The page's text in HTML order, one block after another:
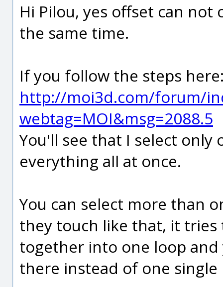
Hi Pilou, yes offset can
the same time.
If you follow the steps
http://moi3d.com/forum/
webtag=MOI&msg=2088.5
You'll see that I select
everything all at once.
You can select more than
they touch like that, it
together into one loop
there instead of one